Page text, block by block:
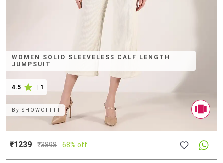
WOMEN SOLID SLEEVELESS CALF LENGTH
JUMPSUIT
4.5 1
BySHOWOFFFF
₹1239 ₹3898 68% off